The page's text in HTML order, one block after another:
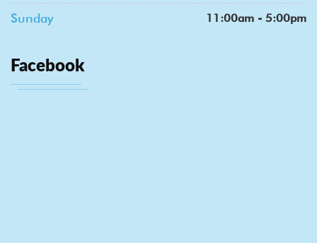
Sunday 11:00am - 5:00pm
Facebook